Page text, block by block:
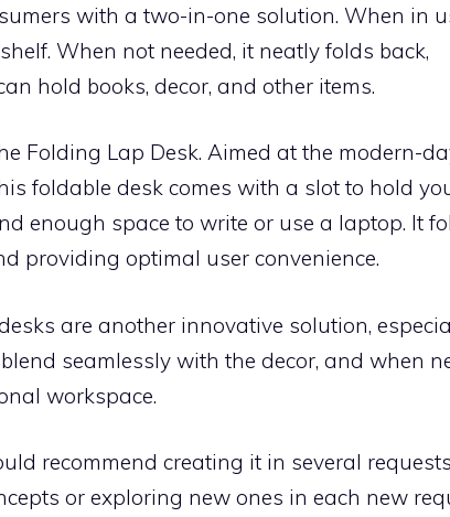
with a two-in-one solution. When in
When not needed, it neatly folds back,
hold books, decor, and other items.
Folding Lap Desk. Aimed at the modern-
foldable desk comes with a slot to hold
enough space to write or use a laptop. It
providing optimal user convenience.
are another innovative solution,
seamlessly with the decor, and when
workspace.
recommend creating it in several
or exploring new ones in each new